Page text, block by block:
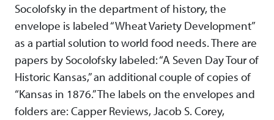
Socolofsky in the department of history, the
envelope is labeled “Wheat Variety Development”
as a partial solution to world food needs. There are
papers by Socolofsky labeled: “A Seven Day Tour of
Historic Kansas,” an additional couple of copies of
“Kansas in 1876.” The labels on the envelopes and
folders are: Capper Reviews, Jacob S. Corey,